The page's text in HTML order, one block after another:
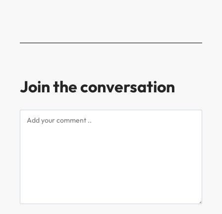
Join the conversation